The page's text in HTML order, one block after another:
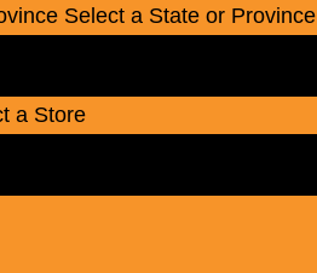
Select a State or Province
a Store